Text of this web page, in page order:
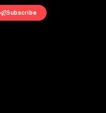
Subscribe